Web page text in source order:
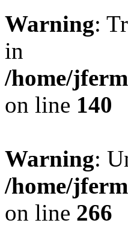
Warning:
in
/home/
on line 140
Warning:
/home/
on line 266